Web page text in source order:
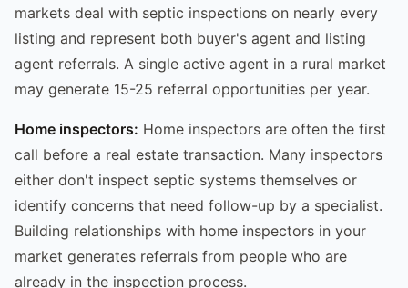
markets deal with septic inspections on nearly every
listing and represent both buyer's agent and listing
agent referrals. A single active agent in a rural market
may generate 15-25 referral opportunities per year.
Home inspectors: Home inspectors are often the first
call before a real estate transaction. Many inspectors
either don't inspect septic systems themselves or
identify concerns that need follow-up by a specialist.
Building relationships with home inspectors in your
market generates referrals from people who are
already in the inspection process.